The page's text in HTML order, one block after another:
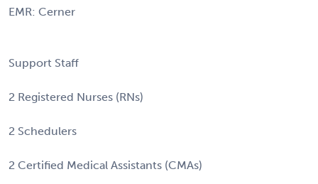
EMR: Cerner
Support Staff
2 Registered Nurses (RNs)
2 Schedulers
2 Certified Medical Assistants (CMAs)